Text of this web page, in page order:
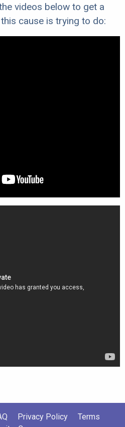
videos below to get a
cause is trying to do:
Privacy Policy
Terms